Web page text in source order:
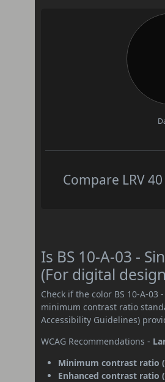
Compare LRV
Is BS 10-A-03 -
(For digital
Check if the color BS 10-A-03
minimum contrast ratio
Accessibility Guidelines)
WCAG Recommendations -
Minimum contrast ratio
Enhanced contrast ratio